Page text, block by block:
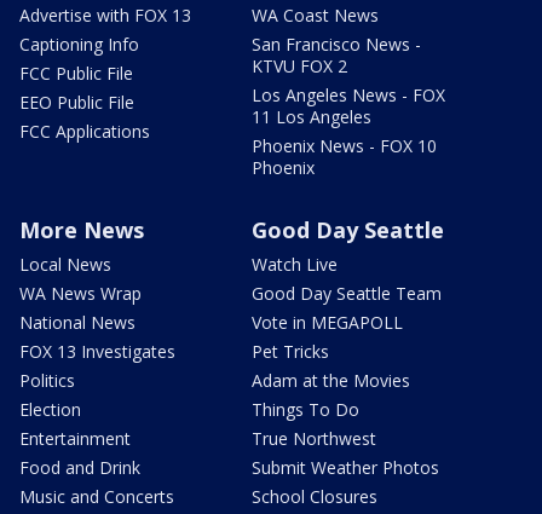
Advertise with FOX 13
Captioning Info
FCC Public File
EEO Public File
FCC Applications
WA Coast News
San Francisco News -
KTVU FOX 2
Los Angeles News - FOX
11 Los Angeles
Phoenix News - FOX 10
Phoenix
More News
Local News
WA News Wrap
National News
FOX 13 Investigates
Politics
Election
Entertainment
Food and Drink
Music and Concerts
Good Day Seattle
Watch Live
Good Day Seattle Team
Vote in MEGAPOLL
Pet Tricks
Adam at the Movies
Things To Do
True Northwest
Submit Weather Photos
School Closures